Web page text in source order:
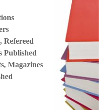
Refereed
Published
Magazines